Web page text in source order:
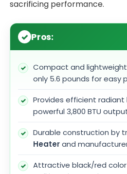
sacrificing performance.
Pros:
Compact and
only 5.6 pounds for easy
Provides efficient
powerful 3,800 BTU
Durable construction by
Heaterand
Attractive black/red